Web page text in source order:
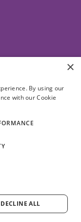
×
By using our
with our Cookie
DECLINE ALL